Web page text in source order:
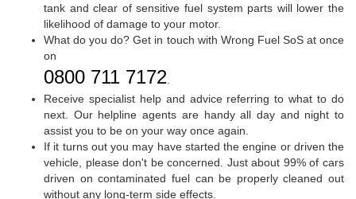
tank and clear of sensitive fuel system parts will lower the
likelihood of damage to your motor.
What do you do? Get in touch with Wrong Fuel SoS at once
on
0800 711 7172
Receive specialist help and advice referring to what to do
next. Our helpline agents are handy all day and night to
assist you to be on your way once again.
If it turns out you may have started the engine or driven the
vehicle, please don't be concerned. Just about 99% of cars
driven on contaminated fuel can be properly cleaned out
without any long-term side effects.